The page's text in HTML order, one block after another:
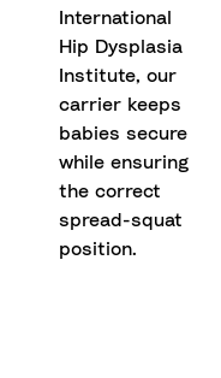
International
Hip Dysplasia
Institute, our
carrier keeps
babies secure
while ensuring
the correct
spread-squat
position.